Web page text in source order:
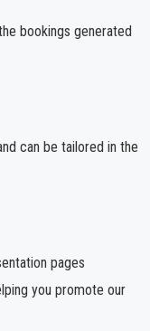
bookings generated
can be tailored in the
pages
you promote our